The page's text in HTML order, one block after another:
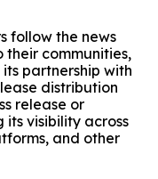
follow the news
communities,
partnership with
distribution
release or
its visibility across
and other